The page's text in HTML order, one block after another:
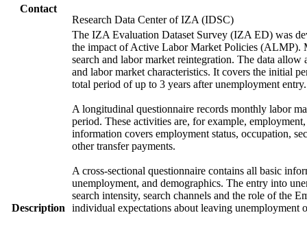
Contact
Research Data Center of IZA (IDSC)
Description
The IZA Evaluation Dataset Survey (IZA ED) was
the impact of Active Labor Market Policies (ALMP).
search and labor market reintegration. The data
and labor market characteristics. It covers the initial
total period of up to 3 years after unemployment entry.
A longitudinal questionnaire records monthly labor
period. These activities are, for example,
information covers employment status, occupation,
other transfer payments.
A cross-sectional questionnaire contains all basic
unemployment, and demographics. The entry into
search intensity, search channels and the role of the
individual expectations about leaving unemployment